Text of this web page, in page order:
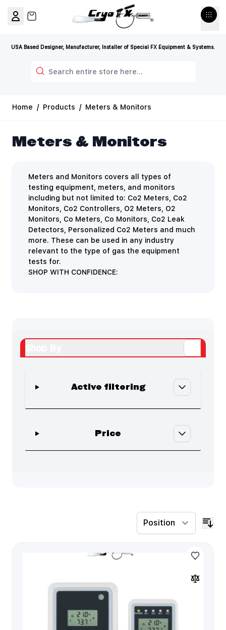
USA Based Designer, Manufacturer, Installer of Special FX Equipment & Systems.
View cart, Cart is empty
Home / Products / Meters & Monitors
Meters & Monitors
Meters and Monitors covers all types of
testing equipment, meters, and monitors
including but not limited to: Co2 Meters, Co2
Monitors, Co2 Controllers, O2 Meters, O2
Monitors, Co Meters, Co Monitors, Co2 Leak
Detectors, Personalized Co2 Meters and much
more. These can be used in any industry
relevant to the type of gas the equipment
tests for.
SHOP WITH CONFIDENCE:
Active filtering
Price